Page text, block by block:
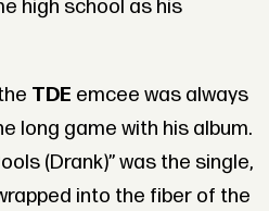
high school as his
TDE emcee was always
long game with his album.
(Drank)” was the single,
into the fiber of the